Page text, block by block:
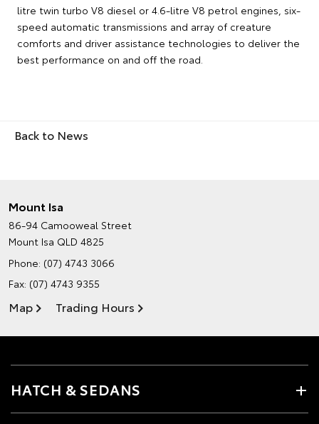
litre twin turbo V8 diesel or 4.6-litre V8 petrol engines, six-
speed automatic transmissions and array of creature
comforts and driver assistance technologies to deliver the
best performance on and off the road.
Back to News
Mount Isa
86-94 Camooweal Street
Mount Isa QLD 4825
Phone: (07) 4743 3066
Fax: (07) 4743 9355
Map Trading Hours
HATCH & SEDANS